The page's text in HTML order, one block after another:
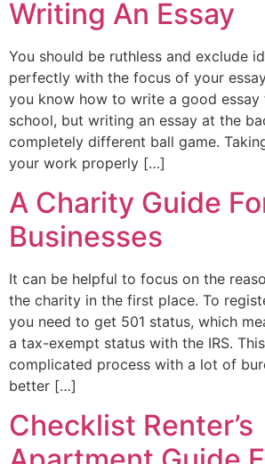
Writing An Essay
You should be ruthless and exclude
perfectly with the focus of your
you know how to write a good
school, but writing an essay at the
completely different ball game.
your work properly […]
A Charity Guide
Businesses
It can be helpful to focus on the
the charity in the first place. To
you need to get 501 status, which
a tax-exempt status with the IRS.
complicated process with a lot of
better […]
Checklist Renter’s